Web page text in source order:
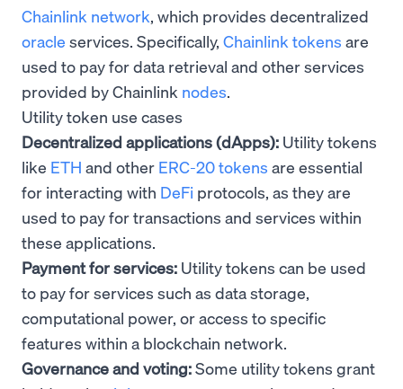
Chainlink network, which provides decentralized
oracle services. Specifically, Chainlink tokens are
used to pay for data retrieval and other services
provided by Chainlink nodes.
Utility token use cases
Decentralized applications (dApps): Utility tokens
like ETH and other ERC-20 tokens are essential
for interacting with DeFi protocols, as they are
used to pay for transactions and services within
these applications.
Payment for services: Utility tokens can be used
to pay for services such as data storage,
computational power, or access to specific
features within a blockchain network.
Governance and voting:Some utility tokens grant